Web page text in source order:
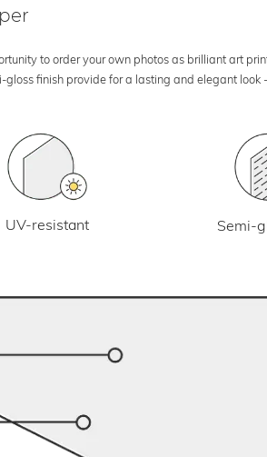
to order your own photos as brilliant art
finish provide for a lasting and elegant
UV-resistant Semi-